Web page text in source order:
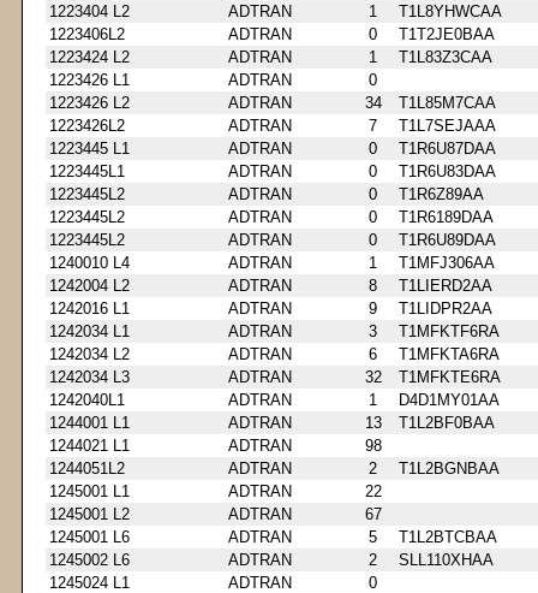
1223404 L2
ADTRAN 1
T1L8YHWCAA
1223406L2
ADTRAN 0
T1T2JE0BAA
1223424 L2
ADTRAN 1
T1L83Z3CAA
1223426 L1
ADTRAN
0
1223426 L2
ADTRAN 34
T1L85M7CAA
1223426L2
ADTRAN 7
T1L7SEJAAA
1223445 L1
ADTRAN 0
T1R6U87DAA
1223445L1
ADTRAN 0
T1R6U83DAA
1223445L2
ADTRAN 0
T1R6Z89AA
1223445L2
ADTRAN 0
T1R6189DAA
1223445L2
ADTRAN 0
T1R6U89DAA
1240010 L4
ADTRAN 1
T1MFJ306AA
1242004 L2
ADTRAN 8
T1LIERD2AA
1242016 L1
ADTRAN 9
T1LIDPR2AA
1242034 L1
ADTRAN 3
T1MFKTF6RA
1242034 L2
ADTRAN 6
T1MFKTA6RA
1242034 L3
ADTRAN 32
T1MFKTE6RA
1242040L1
ADTRAN 1
D4D1MY01AA
1244001 L1
ADTRAN 13
T1L2BF0BAA
1244021 L1
ADTRAN
98
1244051L2
ADTRAN 2
T1L2BGNBAA
1245001 L1
ADTRAN
22
1245001 L2
ADTRAN
67
1245001 L6
ADTRAN 5
T1L2BTCBAA
1245002 L6
ADTRAN 2
SLL110XHAA
1245024 L1
ADTRAN
0